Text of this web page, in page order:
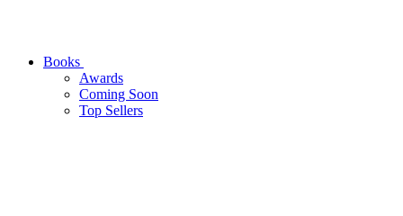
Books
Awards
Coming Soon
Top Sellers